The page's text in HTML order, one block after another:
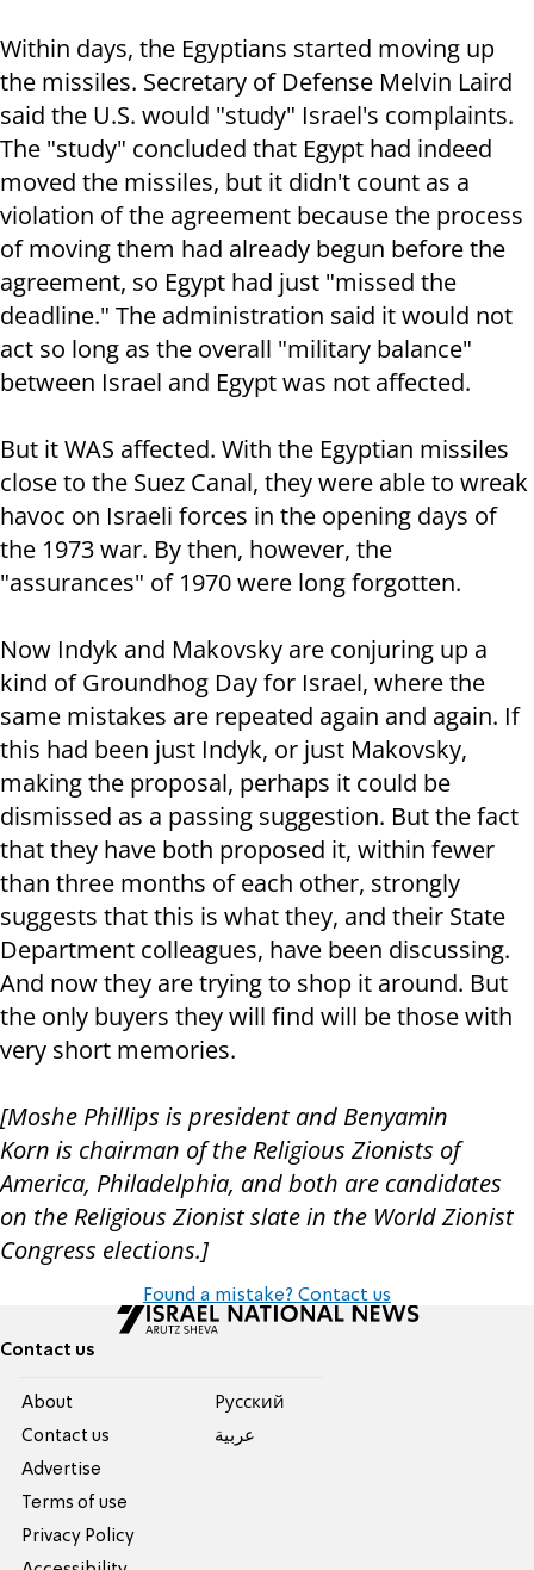
Within days, the Egyptians started moving up
the missiles. Secretary of Defense Melvin Laird
said the U.S. would "study" Israel's complaints.
The "study" concluded that Egypt had indeed
moved the missiles, but it didn't count as a
violation of the agreement because the process
of moving them had already begun before the
agreement, so Egypt had just "missed the
deadline." The administration said it would not
act so long as the overall "military balance"
between Israel and Egypt was not affected.
But it WAS affected. With the Egyptian missiles
close to the Suez Canal, they were able to wreak
havoc on Israeli forces in the opening days of
the 1973 war. By then, however, the
"assurances" of 1970 were long forgotten.
Now Indyk and Makovsky are conjuring up a
kind of Groundhog Day for Israel, where the
same mistakes are repeated again and again. If
this had been just Indyk, or just Makovsky,
making the proposal, perhaps it could be
dismissed as a passing suggestion. But the fact
that they have both proposed it, within fewer
than three months of each other, strongly
suggests that this is what they, and their State
Department colleagues, have been discussing.
And now they are trying to shop it around. But
the only buyers they will find will be those with
very short memories.
[Moshe Phillips is presidentand Benyamin
Korn is chairman of the Religious Zionists of
America, Philadelphia, and both are candidates
on the Religious Zionist slatein the World Zionist
Congress elections.]
Found a mistake? Contact us
Contact us
About
Contact us
Advertise
Terms of use
Privacy Policy
Pусский
عربية